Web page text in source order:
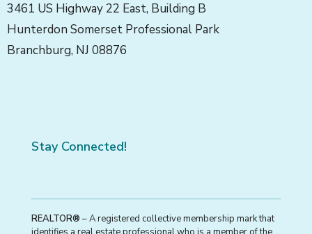
3461 US Highway 22 East, Building B
Hunterdon Somerset Professional Park
Branchburg, NJ 08876
Stay Connected!
REALTOR® – A registered collective membership mark that